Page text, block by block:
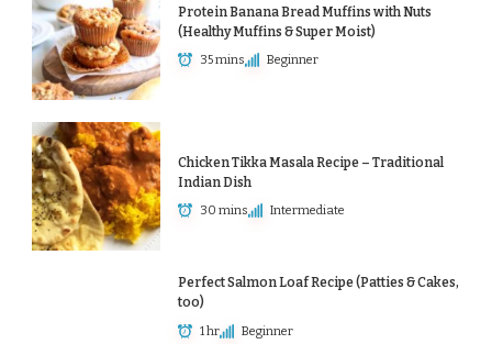
Protein Banana Bread Muffins with Nuts
(Healthy Muffins & Super Moist)
35 mins Beginner
Chicken Tikka Masala Recipe – Traditional
Indian Dish
30 mins Intermediate
Perfect Salmon Loaf Recipe (Patties & Cakes,
too)
1 hr Beginner